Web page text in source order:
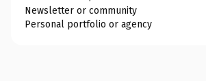
Newsletter or community
Personal portfolio or agency